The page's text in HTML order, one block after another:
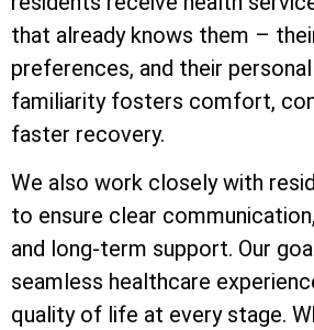
that already knows them –
preferences, and their
familiarity fosters comfort,
faster recovery.
We also work closely with
to ensure clear
and long-term support. Our
seamless healthcare
quality of life at every stage.